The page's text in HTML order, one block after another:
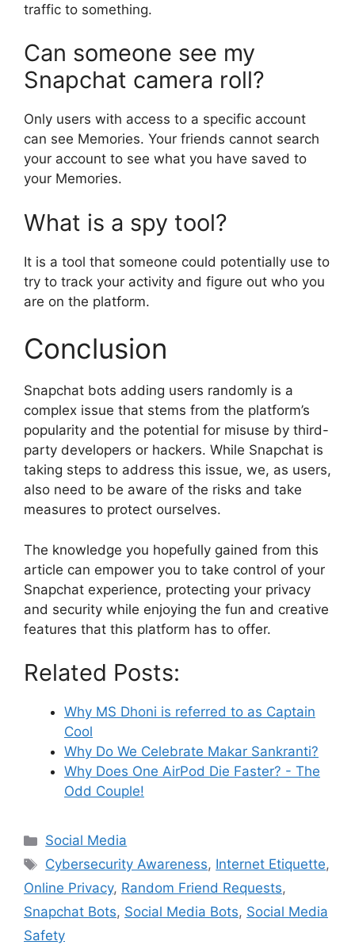
traffic to something.
Can someone see my
Snapchat camera roll?
Only users with access to a specific account
can see Memories. Your friends cannot search
your account to see what you have saved to
your Memories.
What is a spy tool?
It is a tool that someone could potentially use to
try to track your activity and figure out who you
are on the platform.
Conclusion
Snapchat bots adding users randomly is a
complex issue that stems from the platform’s
popularity and the potential for misuse by third-
party developers or hackers. While Snapchat is
taking steps to address this issue, we, as users,
also need to be aware of the risks and take
measures to protect ourselves.
The knowledge you hopefully gained from this
article can empower you to take control of your
Snapchat experience, protecting your privacy
and security while enjoying the fun and creative
features that this platform has to offer.
Related Posts:
Why MS Dhoni is referred to as Captain
Cool
Why Do We Celebrate Makar Sankranti?
Why Does One AirPod Die Faster? - The
Odd Couple!
Categories
Social Media
Tags
Cybersecurity Awareness, Internet Etiquette,
Online Privacy, Random Friend Requests,
Snapchat Bots, Social Media Bots, Social Media
Safety